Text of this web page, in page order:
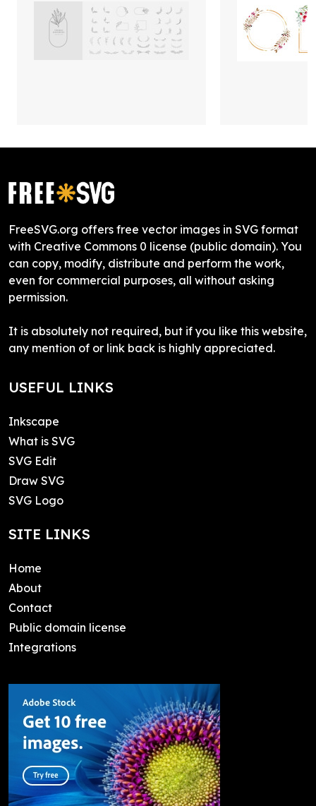
FreeSVG.org offers free vector images in SVG format
with Creative Commons 0 license (public domain). You
can copy, modify, distribute and perform the work,
even for commercial purposes, all without asking
permission.
It is absolutely not required, but if you like this website,
any mention of or link back is highly appreciated.
USEFUL LINKS
Inkscape
What is SVG
SVG Edit
Draw SVG
SVG Logo
SITE LINKS
Home
About
Contact
Public domain license
Integrations